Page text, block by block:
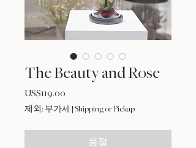
The Beauty and Rose
US$119.00
격
제외: 부가세 Shipping or Pickup
품절